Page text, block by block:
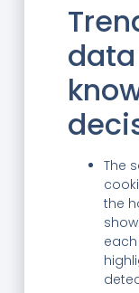
The
the